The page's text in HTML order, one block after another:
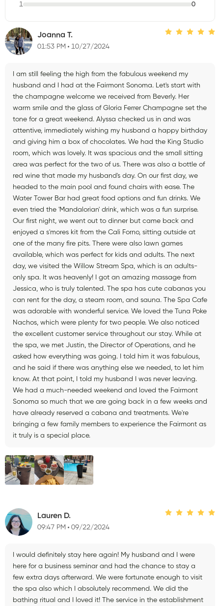
1 0
Joanna T.
01:53 PM 10/27/2024
I am still feeling the high from the fabulous weekend my
husband and I had at the Fairmont Sonoma. Let's start with
the champagne welcome we received from Beverly. Her
warm smile and the glass of Gloria Ferrer Champagne set the
tone for a great weekend. Alyssa checked us in and was
attentive, immediately wishing my husband a happy birthday
and giving him a box of chocolates. We had the King Studio
room, which was lovely. It was spacious and the small sitting
area was perfect for the two of us. There was also a bottle of
red wine that made my husband's day. On our first day, we
headed to the main pool and found chairs with ease. The
Water Tower Bar had great food options and fun drinks. We
even tried the 'Mandalorian' drink, which was a fun surprise.
Our first night, we went out to dinner but came back and
enjoyed a s'mores kit from the Cali Forno, sitting outside at
one of the many fire pits. There were also lawn games
available, which was perfect for kids and adults. The next
day, we visited the Willow Stream Spa, which is an adults-
only spa. It was heavenly! I got an amazing massage from
Jessica, who is truly talented. The spa has cute cabanas you
can rent for the day, a steam room, and sauna. The Spa Cafe
was adorable with wonderful service. We loved the Tuna Poke
Nachos, which were plenty for two people. We also noticed
the excellent customer service throughout our stay. While at
the spa, we met Justin, the Director of Operations, and he
asked how everything was going. I told him it was fabulous,
and he said if there was anything else we needed, to let him
know. At that point, I told my husband I was never leaving.
We had a much-needed weekend and loved the Fairmont
Sonoma so much that we are going back in a few weeks and
have already reserved a cabana and treatments. We're
bringing a few family members to experience the Fairmont as
it truly is a special place.
Lauren D.
09:47 PM 09/22/2024
I would definitely stay here again! My husband and I were
here for a business seminar and had the chance to stay a
few extra days afterward. We were fortunate enough to visit
the spa also which I absolutely recommend. We did the
bathing ritual and I loved it! The service in the establishment